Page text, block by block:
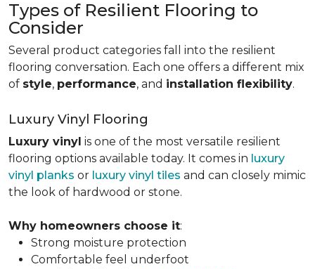
Types of Resilient Flooring to
Consider
Several product categories fall into the resilient
flooring conversation. Each one offers a different mix
of style, performance, and installation flexibility.
Luxury Vinyl Flooring
Luxury vinyl is one of the most versatile resilient
flooring options available today. It comes in luxury
vinyl planks or luxury vinyl tiles and can closely mimic
the look of hardwood or stone.
Why homeowners choose it:
Strong moisture protection
Comfortable feel underfoot